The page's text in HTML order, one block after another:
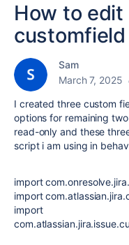
How to edit
Sam
March 7, 2025
I created three custom
options for remaining
read-only and these
script i am using in
import
import
import